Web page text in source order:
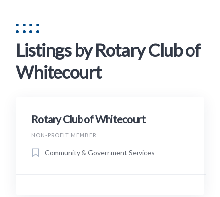
Listings by Rotary Club of
Whitecourt
Rotary Club of Whitecourt
NON-PROFIT MEMBER
Community & Government Services